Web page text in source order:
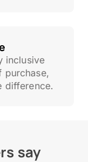
inclusive
purchase,
difference.
say